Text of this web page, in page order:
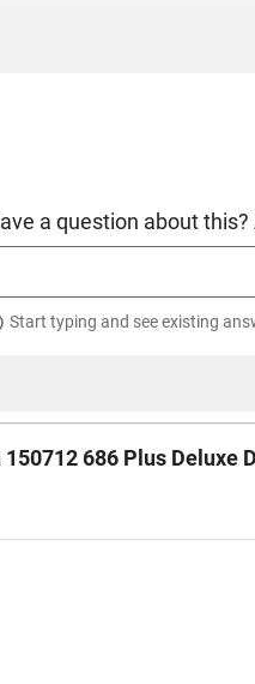
a question about
Start typing and see existing
686 Plus Deluxe